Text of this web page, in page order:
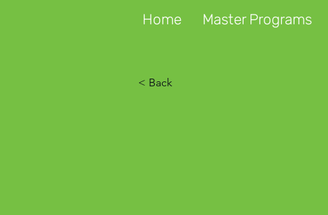
Home Master Programs
< Back